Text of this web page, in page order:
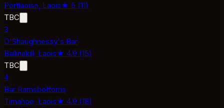
Portlaoise, Laois★ 5 (11)
TBC
3
O'Shaughnessy's Bar
Ballinakill, Laois★ 4.9 (15)
TBC
4
Bar Ramsbottoms
Timahoe, Laois★ 4.9 (18)